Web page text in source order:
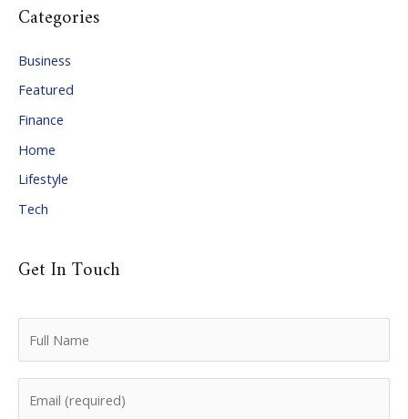
h
v
e
s
Categories
Business
Featured
Finance
Home
Lifestyle
Tech
Get In Touch